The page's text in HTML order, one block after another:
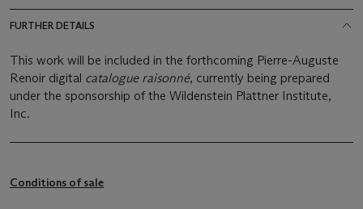
FURTHER DETAILS
This work will be included in the forthcoming Pierre-Auguste
Renoir digital catalogue raisonné, currently being prepared
under the sponsorship of the Wildenstein Plattner Institute,
Inc.
Conditions of sale